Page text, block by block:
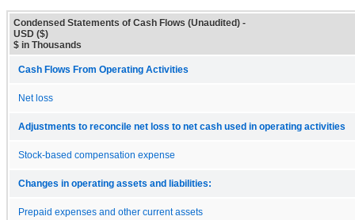
Condensed Statements of Cash Flows (Unaudited) -
USD ($)
$ in Thousands
Cash Flows From Operating Activities
Net loss
Adjustments to reconcile net loss to net cash used in operating activities
Stock-based compensation expense
Changes in operating assets and liabilities:
Prepaid expenses and other current assets